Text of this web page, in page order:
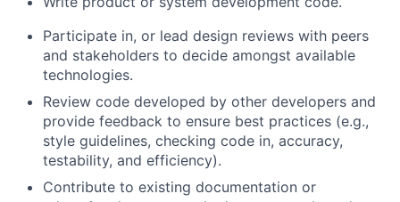
Participate in, or lead design reviews with peers
and stakeholders to decide amongst available
technologies.
Review code developed by other developers and
provide feedback to ensure best practices (e.g.,
style guidelines, checking code in, accuracy,
testability, and efficiency).
Contribute to existing documentation or